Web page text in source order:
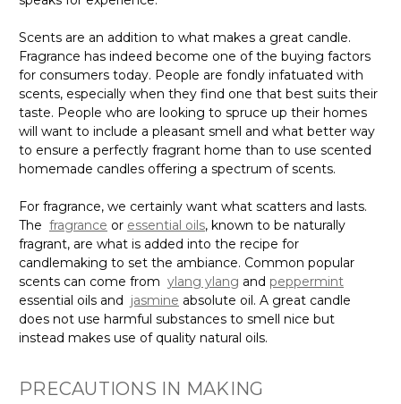
Scents are an addition to what makes a great candle.
Fragrance has indeed become one of the buying factors
for consumers today. People are fondly infatuated with
scents, especially when they find one that best suits their
taste. People who are looking to spruce up their homes
will want to include a pleasant smell and what better way
to ensure a perfectly fragrant home than to use scented
homemade candles offering a spectrum of scents.
For fragrance, we certainly want what scatters and lasts.
The fragrance or essential oils, known to be naturally
fragrant, are what is added into the recipe for
candlemaking to set the ambiance. Common popular
scents can come from ylang ylang and peppermint
essential oils and jasmine absolute oil. A great candle
does not use harmful substances to smell nice but
instead makes use of quality natural oils.
PRECAUTIONS IN MAKING